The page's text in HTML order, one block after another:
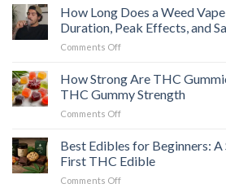
Practical
Guide
Rolls
vs
Flower:
Which
Option
Is
Right
How Long Does a Weed
Duration, Peak Effects, and
Comments Offon
Long
Does
a
Weed
High
Last?
How Strong Are THC
THC Gummy Strength
Comments Offon
Strong
Are
THC
Gummies?
Best Edibles for Beginners:
First THC Edible
Comments Offon